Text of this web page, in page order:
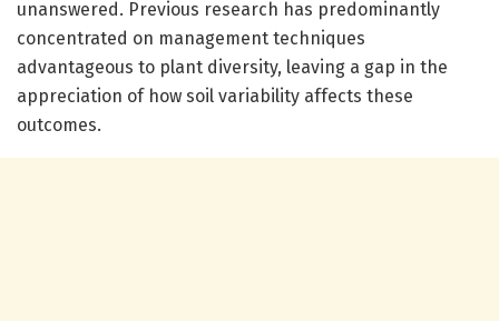
unanswered. Previous research has predominantly
concentrated on management techniques
advantageous to plant diversity, leaving a gap in the
appreciation of how soil variability affects these
outcomes.